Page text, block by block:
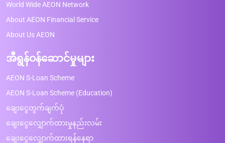
World Wide AEON Network
About AEON Financial Service
About Us AEON
အီရွန်ဝန်ဆောင်မှုများ
AEON S-Loan Scheme
AEON S-Loan Scheme (Education)
ချေးငွေတွက်ချက်ပုံ
ချေးငွေလျှောက်ထားမှုနည်းလမ်း
ချေးငွေလျှောက်ထားရန်နေရာ